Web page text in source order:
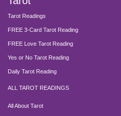
Tarot Readings
FREE 3-Card Tarot Reading
FREE Love Tarot Reading
Yes or No Tarot Reading
Daily Tarot Reading
ALL TAROT READINGS
All About Tarot